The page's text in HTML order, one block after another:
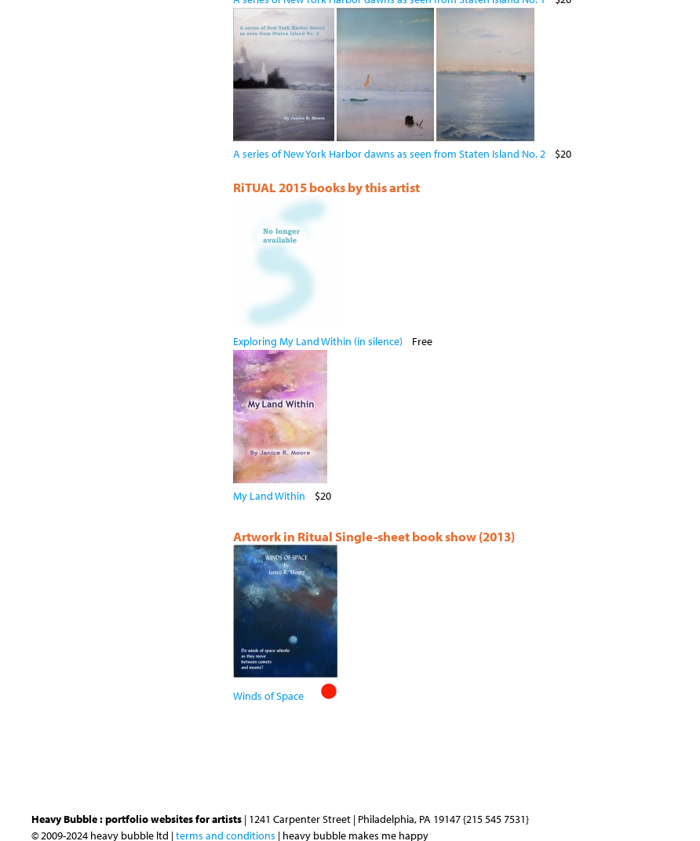
A series of New York Harbor dawns as seen from Staten Island No. 2 $20
RiTUAL 2015 books by this artist
Exploring My Land Within (in silence) Free
My Land Within $20
Artwork in Ritual Single-sheet book show (2013)
Winds of Space
Heavy Bubble : portfolio websites for artists | 1241 Carpenter Street | Philadelphia, PA 19147 {215 545 7531}
© 2009-2024 heavy bubble ltd |terms and conditions | heavy bubble makes me happy